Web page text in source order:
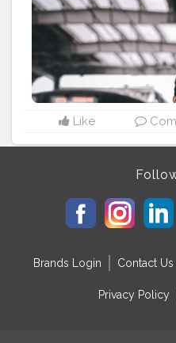
#portraitpage #streetstyle
#instaboy
#nagpurmetro
#railroadphotography
Like
Brands Login Contact Us
Privacy Policy